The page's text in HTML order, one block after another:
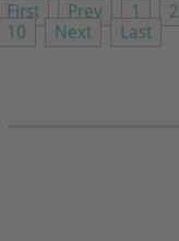
First Prev 1 2
10
Next
Last